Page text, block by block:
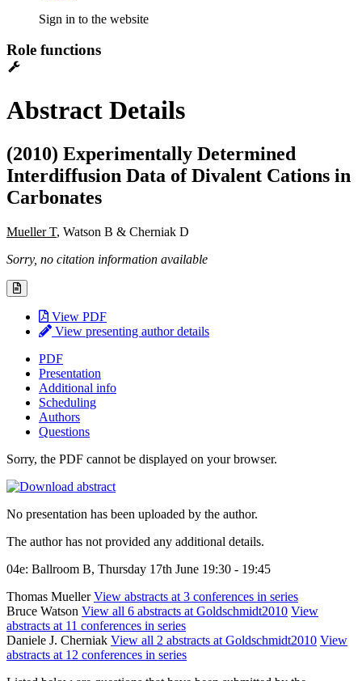
Sign in to the website
Role functions
Abstract Details
(2010) Experimentally Determined
Interdiffusion Data of Divalent Cations in
Carbonates
Mueller T, Watson B & Cherniak D
Sorry, no citation information available
View PDF
View presenting author details
PDF
Presentation
Additional info
Scheduling
Authors
Questions
Sorry, the PDF cannot be displayed on your browser.
No presentation has been uploaded by the author.
The author has not provided any additional details.
04e: Ballroom B, Thursday 17th June 19:30 - 19:45
Thomas MuellerView abstracts at 3 conferences in series
Bruce Watson View all 6 abstracts at Goldschmidt2010 View
abstracts at 11 conferences in series
Daniele J. Cherniak View all 2 abstracts at Goldschmidt2010 View
abstracts at 12 conferences in series